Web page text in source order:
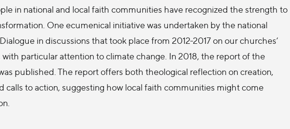
in national and local faith communities have recognized the strength to
One ecumenical initiative was undertaken by the national
in discussions that took place from 2012-2017 on our churches’
with particular attention to climate change. In 2018, the report of the
published. The report offers both theological reflection on creation,
calls to action, suggesting how local faith communities might come